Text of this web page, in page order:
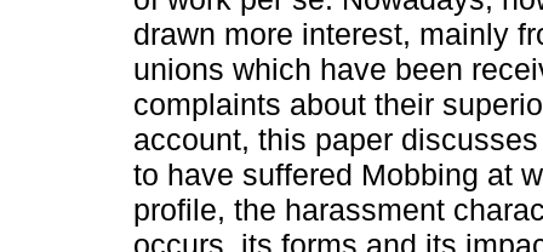
drawn more interest, mainly
unions which have been
complaints about their
account, this paper
to have suffered Mobbing at
profile, the harassment
occurs, its forms and its